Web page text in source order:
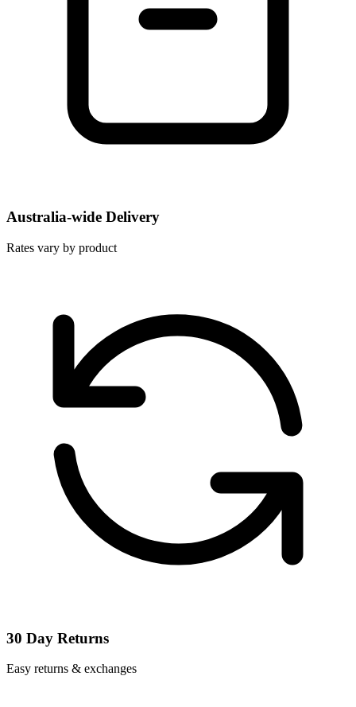
Australia-wide Delivery
Rates vary by product
30 Day Returns
Easy returns & exchanges